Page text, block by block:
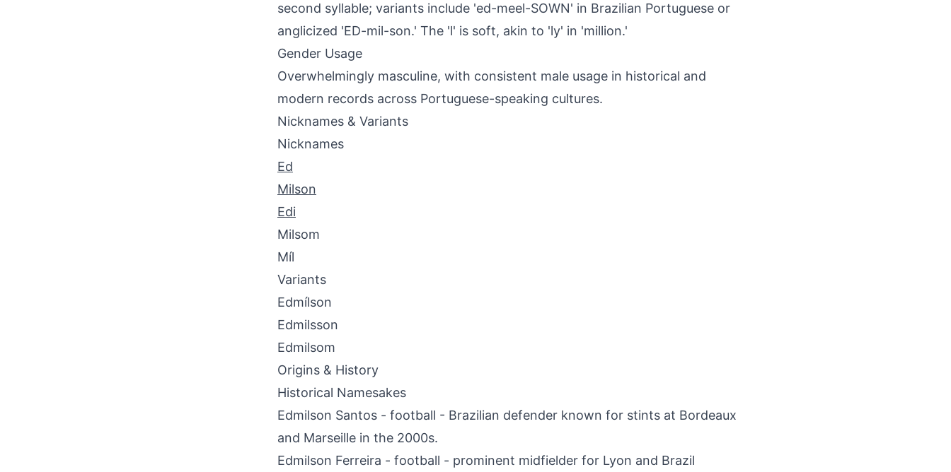
second syllable; variants include 'ed-meel-SOWN' in Brazilian Portuguese or
anglicized 'ED-mil-son.' The 'l' is soft, akin to 'ly' in 'million.'
Gender Usage
Overwhelmingly masculine, with consistent male usage in historical and
modern records across Portuguese-speaking cultures.
Nicknames & Variants
Nicknames
Ed
Milson
Edi
Milsom
Míl
Variants
Edmílson
Edmilsson
Edmilsom
Origins & History
Historical Namesakes
Edmilson Santos - football - Brazilian defender known for stints at Bordeaux
and Marseille in the 2000s.
Edmilson Ferreira - football - prominent midfielder for Lyon and Brazil